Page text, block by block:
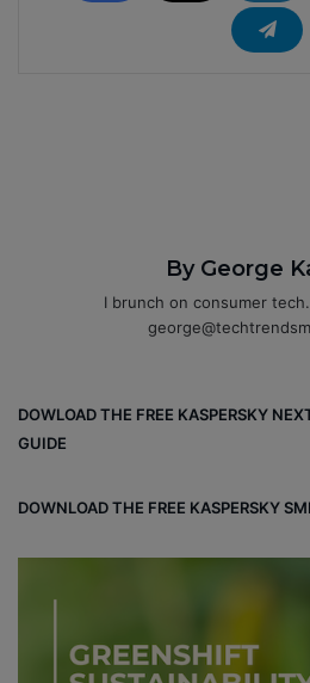
By George
I brunch on consumer
DOWLOAD THE FREE KASPERSKY
GUIDE
DOWNLOAD THE FREE KASPERSKY